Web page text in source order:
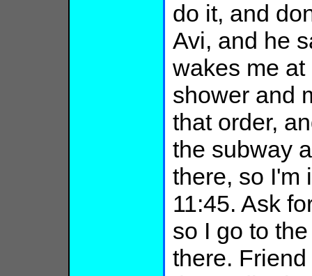
do it, and
Avi, and he
wakes me
shower and
that order,
the subway
there, so I'm
11:45. Ask
so I go to
there.